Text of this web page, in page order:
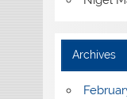
Archives